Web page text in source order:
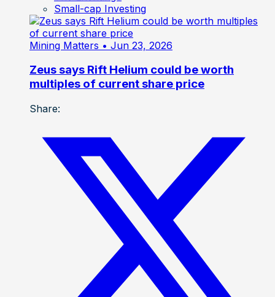
Small-cap Investing
Mining Matters • Jun 23, 2026
Zeus says Rift Helium could be worth
multiples of current share price
Share: